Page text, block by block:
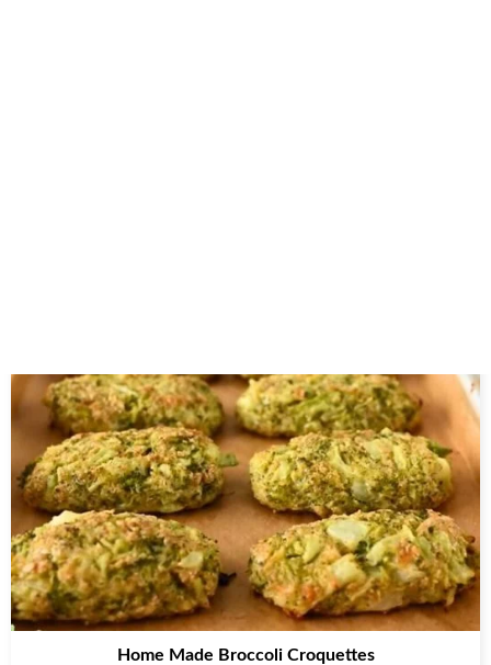
Home Made Broccoli Croquettes